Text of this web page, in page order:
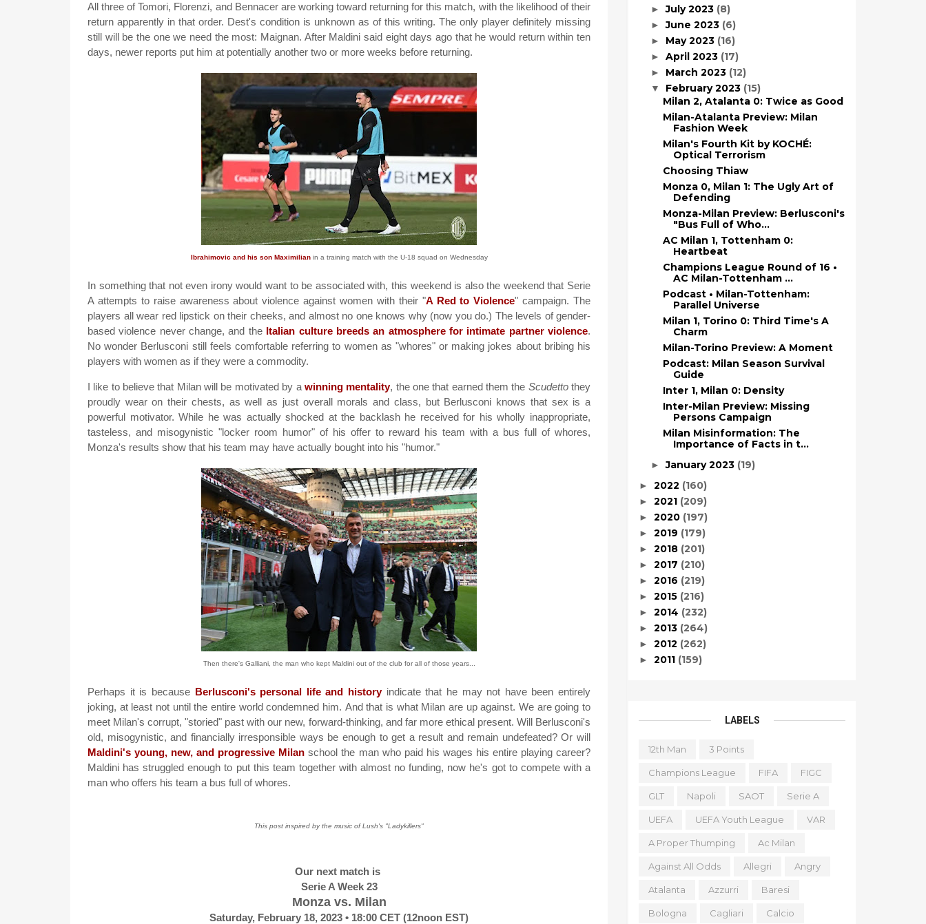
All three of Tomori, Florenzi, and Bennacer are working toward returning for this match, with the likelihood of their
return apparently in that order. Dest's condition is unknown as of this writing. The only player definitely missing
still will be the one we need the most: Maignan. After Maldini said eight days ago that he would return within ten
days, newer reports put him at potentially another two or more weeks before returning.
Ibrahimovic and his son Maximilianin a training match with the U-18 squad on Wednesday
In something that not even irony would want to be associated with, this weekend is also the weekend that Serie
A attempts to raise awareness about violence against women with their "A Red to Violence" campaign. The
players all wear red lipstick on their cheeks, and almost no one knows why (now you do.) The levels of gender-
based violence never change, and the Italian culture breeds an atmosphere for intimate partner violence.
No wonder Berlusconi still feels comfortable referring to women as "whores" or making jokes about bribing his
players with women as if they were a commodity.
I like to believe that Milan will be motivated by a winning mentality, the one that earned them the Scudettothey
proudly wear on their chests, as well as just overall morals and class, but Berlusconi knows that sex is a
powerful motivator. While he was actually shocked at the backlash he received for his wholly inappropriate,
tasteless, and misogynistic "locker room humor" of his offer to reward his team with a bus full of whores,
Monza's results show that his team may have actually bought into his "humor."
Then there's Galliani, the man who kept Maldini out of the club for all of those years...
Perhaps it is because Berlusconi's personal life and history indicate that he may not have been entirely
joking, at least not until the entire world condemned him. And that is what Milan are up against. We are going to
meet Milan's corrupt, "storied" past with our new, forward-thinking, and far more ethical present. Will Berlusconi's
old, misogynistic, and financially irresponsible ways be enough to get a result and remain undefeated? Or will
Maldini's young, new, and progressive Milan school the man who paid his wages his entire playing career?
Maldini has struggled enough to put this team together with almost no funding, now he's got to compete with a
man who offers his team a bus full of whores.
This post inspired by the music of Lush's "Ladykillers"
Our next match is
Serie A Week 23
Monza vs. Milan
Saturday, February 18, 2023 • 18:00 CET (12noon EST)
►July 2023 (8)
►June 2023 (6)
► May 2023 (16)
► April 2023 (17)
► March 2023 (12)
▼ February 2023 (15)
Milan 2, Atalanta 0: Twice as Good
Milan-Atalanta Preview: Milan
Fashion Week
Milan's Fourth Kit by KOCHÉ:
Optical Terrorism
Choosing Thiaw
Monza 0, Milan 1: The Ugly Art of
Defending
Monza-Milan Preview: Berlusconi's
"Bus Full of Who...
AC Milan 1, Tottenham 0:
Heartbeat
Champions League Round of 16 •
AC Milan-Tottenham ...
Podcast • Milan-Tottenham:
Parallel Universe
Milan 1, Torino 0: Third Time's A
Charm
Milan-Torino Preview: A Moment
Podcast: Milan Season Survival
Guide
Inter 1, Milan 0: Density
Inter-Milan Preview: Missing
Persons Campaign
Milan Misinformation: The
Importance of Facts in t...
►January 2023 (19)
► 2022 (160)
► 2021 (209)
► 2020 (197)
► 2019 (179)
► 2018 (201)
► 2017 (210)
► 2016 (219)
► 2015 (216)
► 2014 (232)
► 2013 (264)
► 2012 (262)
► 2011 (159)
LABELS
12th Man 3 Points
Champions League FIFA FIGC
GLT Napoli SAOT Serie A
UEFA UEFA Youth League VAR
A Proper Thumping Ac Milan
Against All Odds Allegri Angry
Atalanta Azzurri Baresi
Bologna Cagliari Calcio